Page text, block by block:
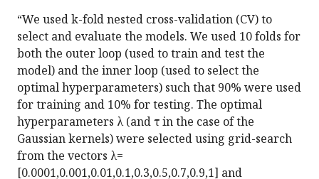
“We used k-fold nested cross-validation (CV) to
select and evaluate the models. We used 10 folds for
both the outer loop (used to train and test the
model) and the inner loop (used to select the
optimal hyperparameters) such that 90% were used
for training and 10% for testing. The optimal
hyperparameters λ (and τ in the case of the
Gaussian kernels) were selected using grid-search
from the vectors λ=
[0.0001,0.001,0.01,0.1,0.3,0.5,0.7,0.9,1] and